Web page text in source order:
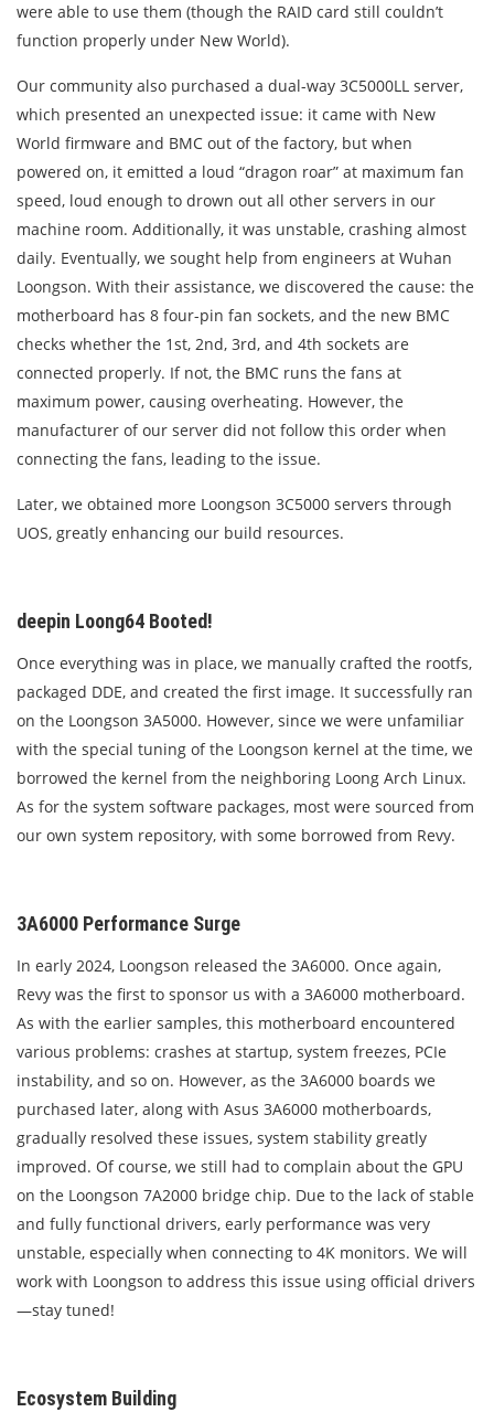
were able to use them (though the RAID card still couldn’t
function properly under New World).
Our community also purchased a dual-way 3C5000LL server,
which presented an unexpected issue: it came with New
World firmware and BMC out of the factory, but when
powered on, it emitted a loud “dragon roar” at maximum fan
speed, loud enough to drown out all other servers in our
machine room. Additionally, it was unstable, crashing almost
daily. Eventually, we sought help from engineers at Wuhan
Loongson. With their assistance, we discovered the cause: the
motherboard has 8 four-pin fan sockets, and the new BMC
checks whether the 1st, 2nd, 3rd, and 4th sockets are
connected properly. If not, the BMC runs the fans at
maximum power, causing overheating. However, the
manufacturer of our server did not follow this order when
connecting the fans, leading to the issue.
Later, we obtained more Loongson 3C5000 servers through
UOS, greatly enhancing our build resources.
deepin Loong64 Booted!
Once everything was in place, we manually crafted the rootfs,
packaged DDE, and created the first image. It successfully ran
on the Loongson 3A5000. However, since we were unfamiliar
with the special tuning of the Loongson kernel at the time, we
borrowed the kernel from the neighboring Loong Arch Linux.
As for the system software packages, most were sourced from
our own system repository, with some borrowed from Revy.
3A6000 Performance Surge
In early 2024, Loongson released the 3A6000. Once again,
Revy was the first to sponsor us with a 3A6000 motherboard.
As with the earlier samples, this motherboard encountered
various problems: crashes at startup, system freezes, PCIe
instability, and so on. However, as the 3A6000 boards we
purchased later, along with Asus 3A6000 motherboards,
gradually resolved these issues, system stability greatly
improved. Of course, we still had to complain about the GPU
on the Loongson 7A2000 bridge chip. Due to the lack of stable
and fully functional drivers, early performance was very
unstable, especially when connecting to 4K monitors. We will
work with Loongson to address this issue using official drivers
—stay tuned!
Ecosystem Building